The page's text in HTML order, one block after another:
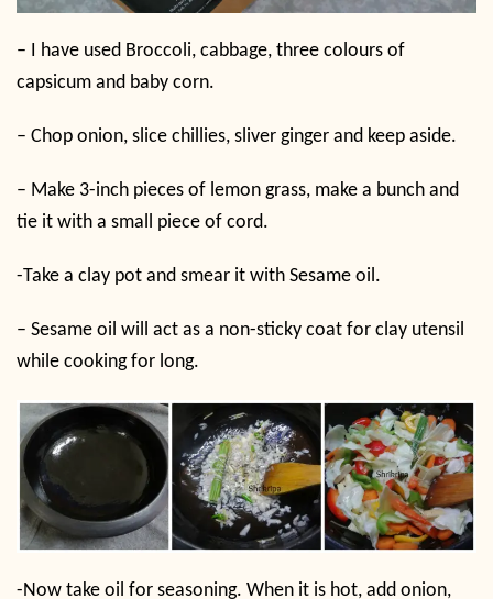
– I have used Broccoli, cabbage, three colours of
capsicum and baby corn.
– Chop onion, slice chillies, sliver ginger and keep aside.
– Make 3-inch pieces of lemon grass, make a bunch and
tie it with a small piece of cord.
-Take a clay pot and smear it with Sesame oil.
– Sesame oil will act as a non-sticky coat for clay utensil
while cooking for long.
-Now take oil for seasoning. When it is hot, add onion,